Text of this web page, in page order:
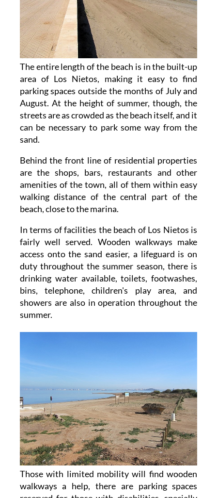
The entire length of the beach is in the built-up
area of Los Nietos, making it easy to find
parking spaces outside the months of July and
August. At the height of summer, though, the
streets are as crowded as the beach itself, and it
can be necessary to park some way from the
sand.
Behind the front line of residential properties
are the shops, bars, restaurants and other
amenities of the town, all of them within easy
walking distance of the central part of the
beach, close to the marina.
In terms of facilities the beach of Los Nietos is
fairly well served. Wooden walkways make
access onto the sand easier, a lifeguard is on
duty throughout the summer season, there is
drinking water available, toilets, footwashes,
bins, telephone, children's play area, and
showers are also in operation throughout the
summer.
Those with limited mobility will find wooden
walkways a help, there are parking spaces